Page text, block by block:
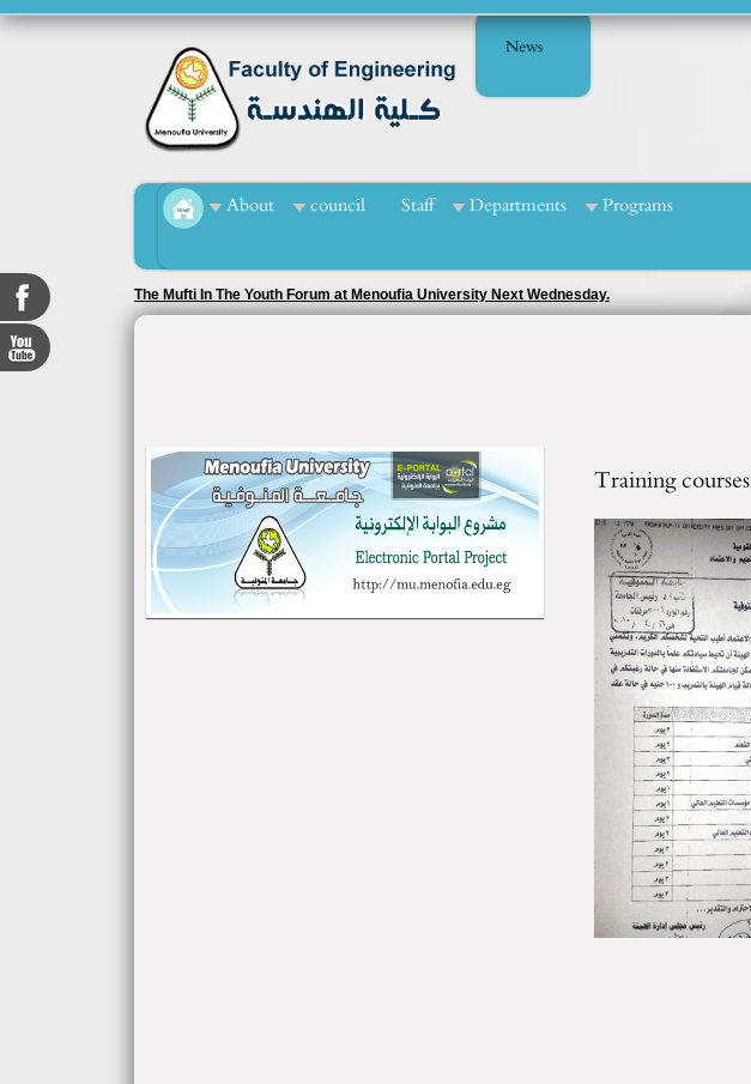
News
About council Staff Departments Programs
The Mufti In The Youth Forum at Menoufia University Next Wednesday.
Training courses